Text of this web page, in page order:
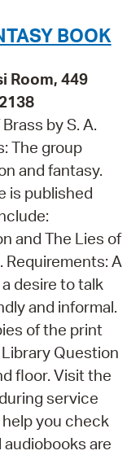
BOOK
Room, 449
by S. A.
The group
and fantasy.
is published
and The Lies of
A
desire to talk
and informal.
of the print
Question
floor. Visit the
service
you check
audiobooks are